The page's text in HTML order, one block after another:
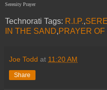
Serenity Prayer
Technorati Tags: R.I.P.,
IN THE SAND,PRAYER
Joe Todd at 11:20 AM
Share